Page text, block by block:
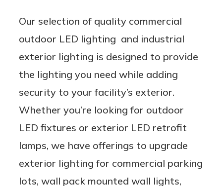
Our selection of quality commercial
outdoor LED lighting and industrial
exterior lighting is designed to provide
the lighting you need while adding
security to your facility’s exterior.
Whether you’re looking for outdoor
LED fixtures or exterior LED retrofit
lamps, we have offerings to upgrade
exterior lighting for commercial parking
lots, wall pack mounted wall lights,